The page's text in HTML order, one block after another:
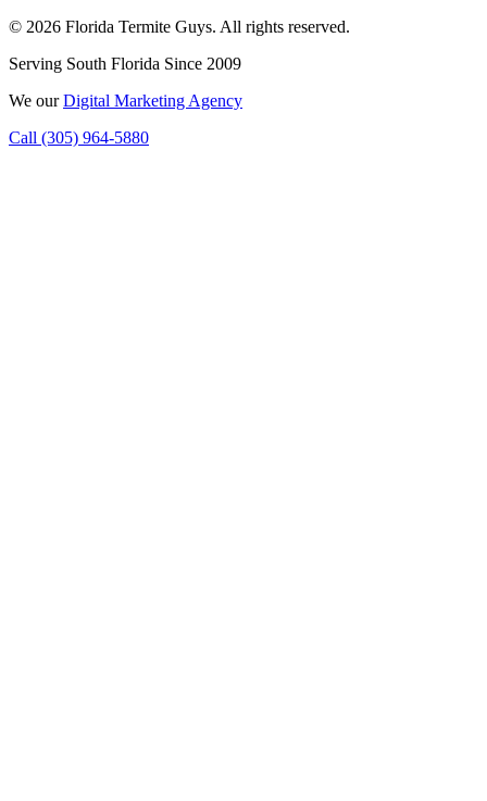
© 2026 Florida Termite Guys. All rights reserved.
Serving South Florida Since 2009
We ourDigital Marketing Agency
Call (305) 964-5880